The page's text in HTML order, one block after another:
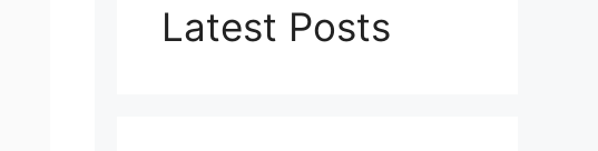
Latest Posts